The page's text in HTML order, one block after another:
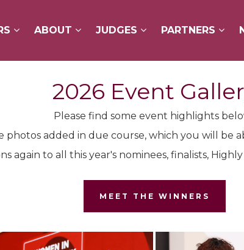
ABOUT JUDGES PARTNERS
ABOUT JUDGES PARTNERS
2026 Event
Please find some event highlights
photos added in due course, which you will be
again to all this year's nominees, finalists,
MEET THE WINNERS